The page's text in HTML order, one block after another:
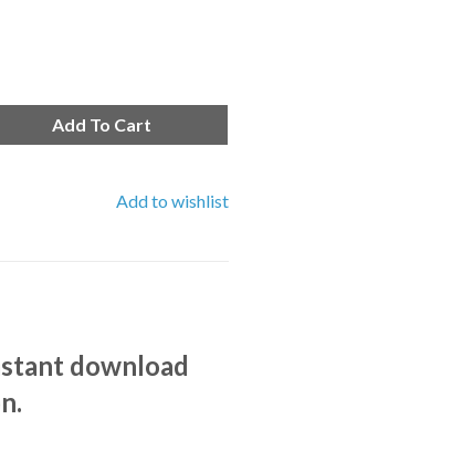
Add To Cart
Add to wishlist
download